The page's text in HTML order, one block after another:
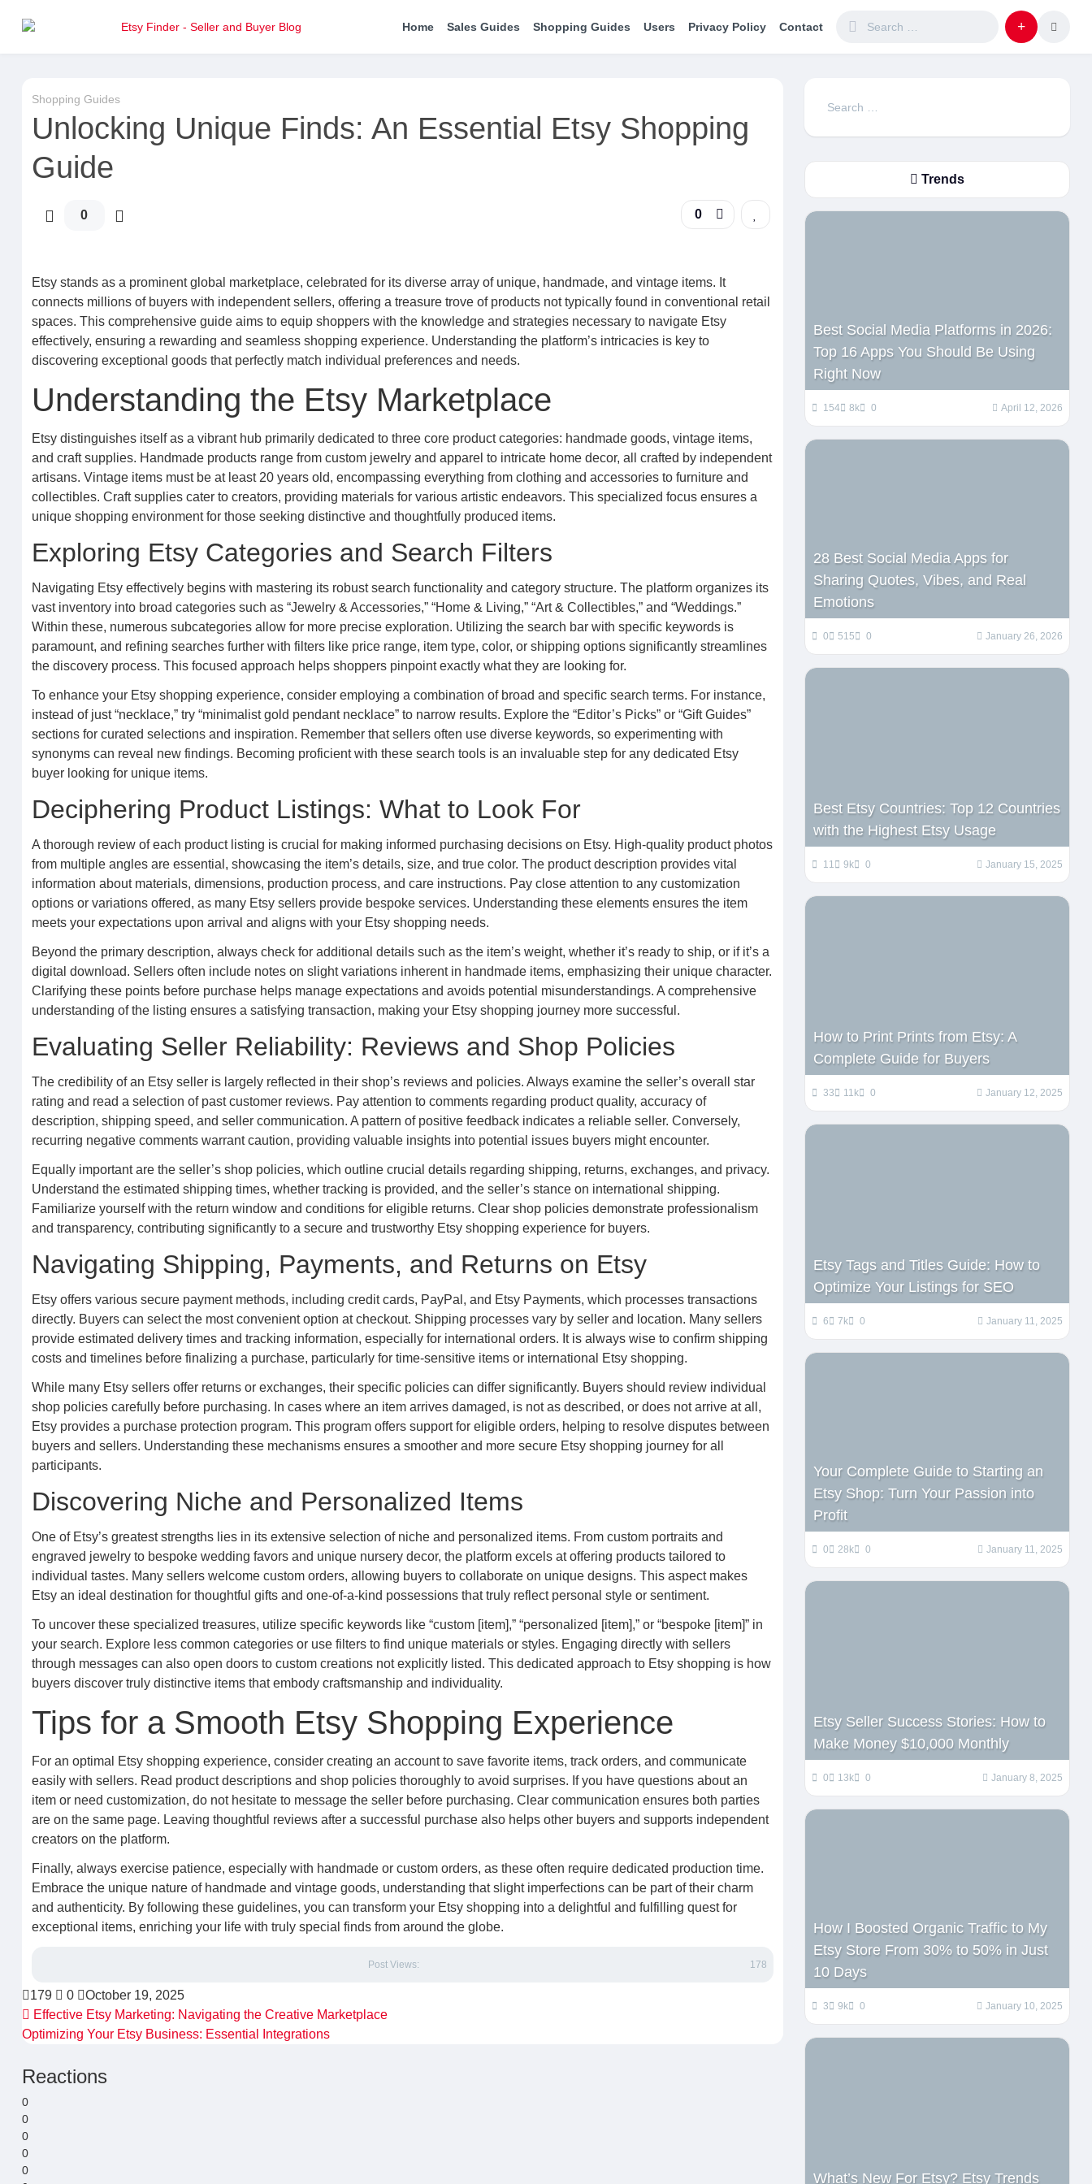
Home Sales Guides Shopping Guides Users Privacy Policy Contact
Shopping Guides
Unlocking Unique Finds: An Essential Etsy Shopping
Guide
0 0
Etsy stands as a prominent global marketplace, celebrated for its diverse array of unique, handmade, and vintage items. It
connects millions of buyers with independent sellers, offering a treasure trove of products not typically found in conventional retail
spaces. This comprehensive guide aims to equip shoppers with the knowledge and strategies necessary to navigate Etsy
effectively, ensuring a rewarding and seamless shopping experience. Understanding the platform’s intricacies is key to
discovering exceptional goods that perfectly match individual preferences and needs.
Understanding the Etsy Marketplace
Etsy distinguishes itself as a vibrant hub primarily dedicated to three core product categories: handmade goods, vintage items,
and craft supplies. Handmade products range from custom jewelry and apparel to intricate home decor, all crafted by independent
artisans. Vintage items must be at least 20 years old, encompassing everything from clothing and accessories to furniture and
collectibles. Craft supplies cater to creators, providing materials for various artistic endeavors. This specialized focus ensures a
unique shopping environment for those seeking distinctive and thoughtfully produced items.
Exploring Etsy Categories and Search Filters
Navigating Etsy effectively begins with mastering its robust search functionality and category structure. The platform organizes its
vast inventory into broad categories such as “Jewelry & Accessories,” “Home & Living,” “Art & Collectibles,” and “Weddings.”
Within these, numerous subcategories allow for more precise exploration. Utilizing the search bar with specific keywords is
paramount, and refining searches further with filters like price range, item type, color, or shipping options significantly streamlines
the discovery process. This focused approach helps shoppers pinpoint exactly what they are looking for.
To enhance your Etsy shopping experience, consider employing a combination of broad and specific search terms. For instance,
instead of just “necklace,” try “minimalist gold pendant necklace” to narrow results. Explore the “Editor’s Picks” or “Gift Guides”
sections for curated selections and inspiration. Remember that sellers often use diverse keywords, so experimenting with
synonyms can reveal new findings. Becoming proficient with these search tools is an invaluable step for any dedicated Etsy
buyer looking for unique items.
Deciphering Product Listings: What to Look For
A thorough review of each product listing is crucial for making informed purchasing decisions on Etsy. High-quality product photos
from multiple angles are essential, showcasing the item’s details, size, and true color. The product description provides vital
information about materials, dimensions, production process, and care instructions. Pay close attention to any customization
options or variations offered, as many Etsy sellers provide bespoke services. Understanding these elements ensures the item
meets your expectations upon arrival and aligns with your Etsy shopping needs.
Beyond the primary description, always check for additional details such as the item’s weight, whether it’s ready to ship, or if it’s a
digital download. Sellers often include notes on slight variations inherent in handmade items, emphasizing their unique character.
Clarifying these points before purchase helps manage expectations and avoids potential misunderstandings. A comprehensive
understanding of the listing ensures a satisfying transaction, making your Etsy shopping journey more successful.
Evaluating Seller Reliability: Reviews and Shop Policies
The credibility of an Etsy seller is largely reflected in their shop’s reviews and policies. Always examine the seller’s overall star
rating and read a selection of past customer reviews. Pay attention to comments regarding product quality, accuracy of
description, shipping speed, and seller communication. A pattern of positive feedback indicates a reliable seller. Conversely,
recurring negative comments warrant caution, providing valuable insights into potential issues buyers might encounter.
Equally important are the seller’s shop policies, which outline crucial details regarding shipping, returns, exchanges, and privacy.
Understand the estimated shipping times, whether tracking is provided, and the seller’s stance on international shipping.
Familiarize yourself with the return window and conditions for eligible returns. Clear shop policies demonstrate professionalism
and transparency, contributing significantly to a secure and trustworthy Etsy shopping experience for buyers.
Navigating Shipping, Payments, and Returns on Etsy
Etsy offers various secure payment methods, including credit cards, PayPal, and Etsy Payments, which processes transactions
directly. Buyers can select the most convenient option at checkout. Shipping processes vary by seller and location. Many sellers
provide estimated delivery times and tracking information, especially for international orders. It is always wise to confirm shipping
costs and timelines before finalizing a purchase, particularly for time-sensitive items or international Etsy shopping.
While many Etsy sellers offer returns or exchanges, their specific policies can differ significantly. Buyers should review individual
shop policies carefully before purchasing. In cases where an item arrives damaged, is not as described, or does not arrive at all,
Etsy provides a purchase protection program. This program offers support for eligible orders, helping to resolve disputes between
buyers and sellers. Understanding these mechanisms ensures a smoother and more secure Etsy shopping journey for all
participants.
Discovering Niche and Personalized Items
One of Etsy’s greatest strengths lies in its extensive selection of niche and personalized items. From custom portraits and
engraved jewelry to bespoke wedding favors and unique nursery decor, the platform excels at offering products tailored to
individual tastes. Many sellers welcome custom orders, allowing buyers to collaborate on unique designs. This aspect makes
Etsy an ideal destination for thoughtful gifts and one-of-a-kind possessions that truly reflect personal style or sentiment.
To uncover these specialized treasures, utilize specific keywords like “custom [item],” “personalized [item],” or “bespoke [item]” in
your search. Explore less common categories or use filters to find unique materials or styles. Engaging directly with sellers
through messages can also open doors to custom creations not explicitly listed. This dedicated approach to Etsy shopping is how
buyers discover truly distinctive items that embody craftsmanship and individuality.
Tips for a Smooth Etsy Shopping Experience
For an optimal Etsy shopping experience, consider creating an account to save favorite items, track orders, and communicate
easily with sellers. Read product descriptions and shop policies thoroughly to avoid surprises. If you have questions about an
item or need customization, do not hesitate to message the seller before purchasing. Clear communication ensures both parties
are on the same page. Leaving thoughtful reviews after a successful purchase also helps other buyers and supports independent
creators on the platform.
Finally, always exercise patience, especially with handmade or custom orders, as these often require dedicated production time.
Embrace the unique nature of handmade and vintage goods, understanding that slight imperfections can be part of their charm
and authenticity. By following these guidelines, you can transform your Etsy shopping into a delightful and fulfilling quest for
exceptional items, enriching your life with truly special finds from around the globe.
Post Views: 178
179 0
October 19, 2025
Effective Etsy Marketing: Navigating the Creative Marketplace
Optimizing Your Etsy Business: Essential Integrations
Reactions
0
0
0
0
0
Search
Trends
Best Social Media Platforms in 2026:
Top 16 Apps You Should Be Using
Right Now
154 8k 0 April 12, 2026
28 Best Social Media Apps for
Sharing Quotes, Vibes, and Real
Emotions
0 515 0 January 26, 2026
Best Etsy Countries: Top 12 Countries
with the Highest Etsy Usage
11 9k 0 January 15, 2025
How to Print Prints from Etsy: A
Complete Guide for Buyers
33 11k 0 January 12, 2025
Etsy Tags and Titles Guide: How to
Optimize Your Listings for SEO
6 7k 0 January 11, 2025
Your Complete Guide to Starting an
Etsy Shop: Turn Your Passion into
Profit
0 28k 0 January 11, 2025
Etsy Seller Success Stories: How to
Make Money $10,000 Monthly
0 13k 0 January 8, 2025
How I Boosted Organic Traffic to My
Etsy Store From 30% to 50% in Just
10 Days
3 9k 0 January 10, 2025
What’s New For Etsy? Etsy Trends